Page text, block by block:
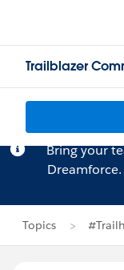
Trailblazer
Bring your
Dreamforce.
Topics